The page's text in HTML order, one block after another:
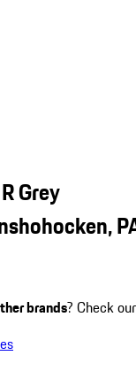
Grey
brands? Check